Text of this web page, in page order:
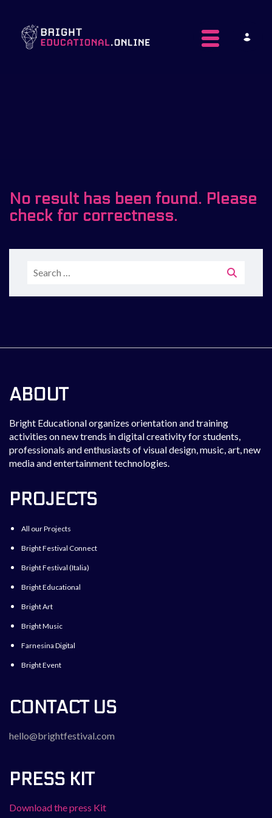
Toggle
No result has been found. Please
check for correctness.
for:
ABOUT
Bright Educational organizes orientation and training
activities on new trends in digital creativity for students,
professionals and enthusiasts of visual design, music, art, new
media and entertainment technologies.
PROJECTS
All our Projects
Bright Festival Connect
Bright Festival (Italia)
Bright Educational
Bright Art
Bright Music
Farnesina Digital
Bright Event
CONTACT US
hello@brightfestival.com
PRESS KIT
Download the press Kit